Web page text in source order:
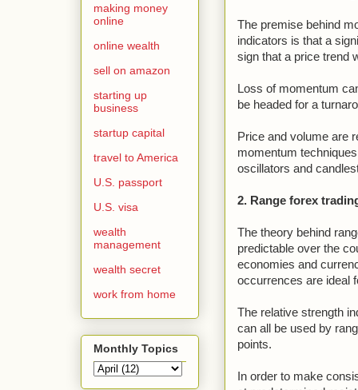
The premise behind
indicators is that a
sign that a price trend
Loss of momentum
be headed for a
Price and volume are
momentum
oscillators and
2. Range forex
The theory behind
predictable over the
economies and
occurrences are ideal
The relative strength
can all be used by
points.
In order to make
making money
online
online wealth
sell on amazon
starting up
business
startup capital
travel to America
U.S. passport
U.S. visa
wealth
management
wealth secret
work from home
Monthly Topics